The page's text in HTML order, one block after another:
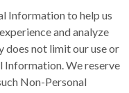
Information to help us
and analyze
does not limit our use or
We reserve
Non-Personal